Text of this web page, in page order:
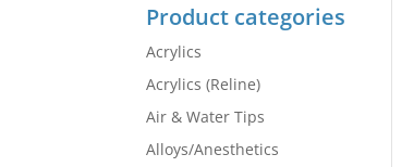
Product categories
Acrylics
Acrylics (Reline)
Air & Water Tips
Alloys/Anesthetics